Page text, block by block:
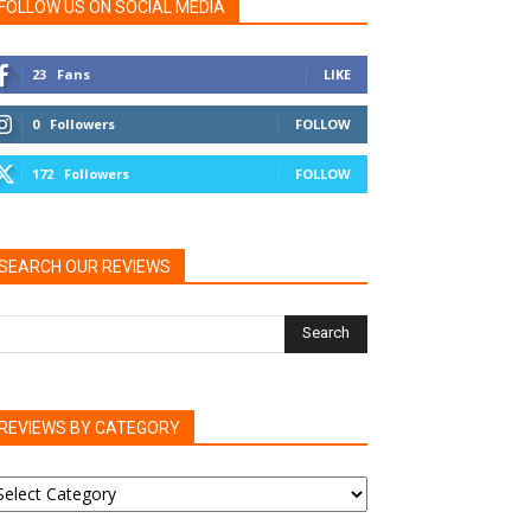
FOLLOW US ON SOCIAL MEDIA
23 Fans LIKE
0 Followers FOLLOW
172 Followers FOLLOW
OUR REVIEWS
REVIEWS BY CATEGORY